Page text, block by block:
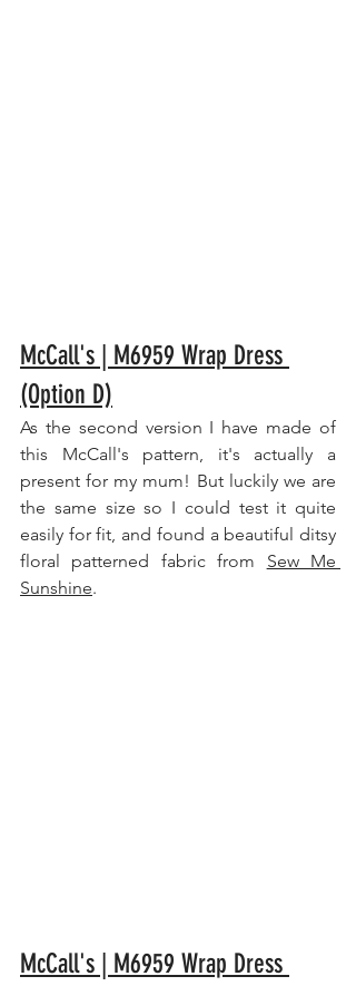
McCall's | M6959 Wrap Dress
(Option D)
As the second version I have made of
this McCall's pattern, it's actually a
present for my mum! But luckily we are
the same size so I could test it quite
easily for fit, and found a beautiful ditsy
floral patterned fabric from Sew Me
Sunshine.
McCall's | M6959 Wrap Dress